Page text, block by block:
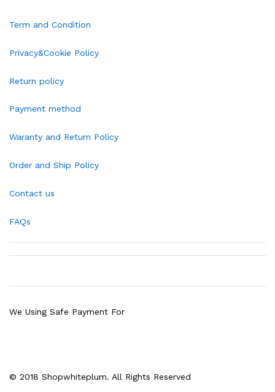
Term and Condition
Privacy&Cookie Policy
Return policy
Payment method
Waranty and Return Policy
Order and Ship Policy
Contact us
FAQs
© 2018 Shopwhiteplum. All Rights Reserved
We Using Safe Payment For